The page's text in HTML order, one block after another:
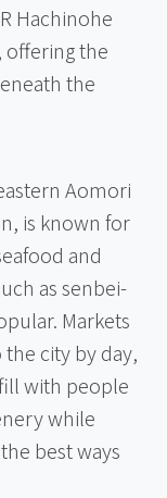
Hachinohe
offering the
the
Aomori
is known for
and
as senbei-
Markets
city by day,
with people
while
best ways